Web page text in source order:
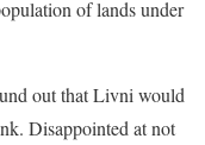
of lands under
out that Livni would
Disappointed at not